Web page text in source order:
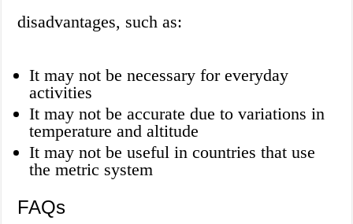
disadvantages, such as:
It may not be necessary for everyday
activities
It may not be accurate due to variations in
temperature and altitude
It may not be useful in countries that use
the metric system
FAQs